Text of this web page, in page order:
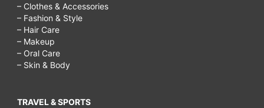
– Clothes & Accessories
– Fashion & Style
– Hair Care
– Makeup
– Oral Care
– Skin & Body
TRAVEL & SPORTS